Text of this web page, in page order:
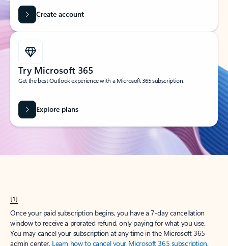
Create account
Try Microsoft 365
Get the best Outlook experience with a Microsoft 365 subscription.
Explore plans
[1]
Once your paid subscription begins, you have a 7-day cancellation
window to receive a prorated refund, only paying for what you use.
You may cancel your subscription at any time in the Microsoft 365
admin center. Learn how to cancel your Microsoft 365 subscription.